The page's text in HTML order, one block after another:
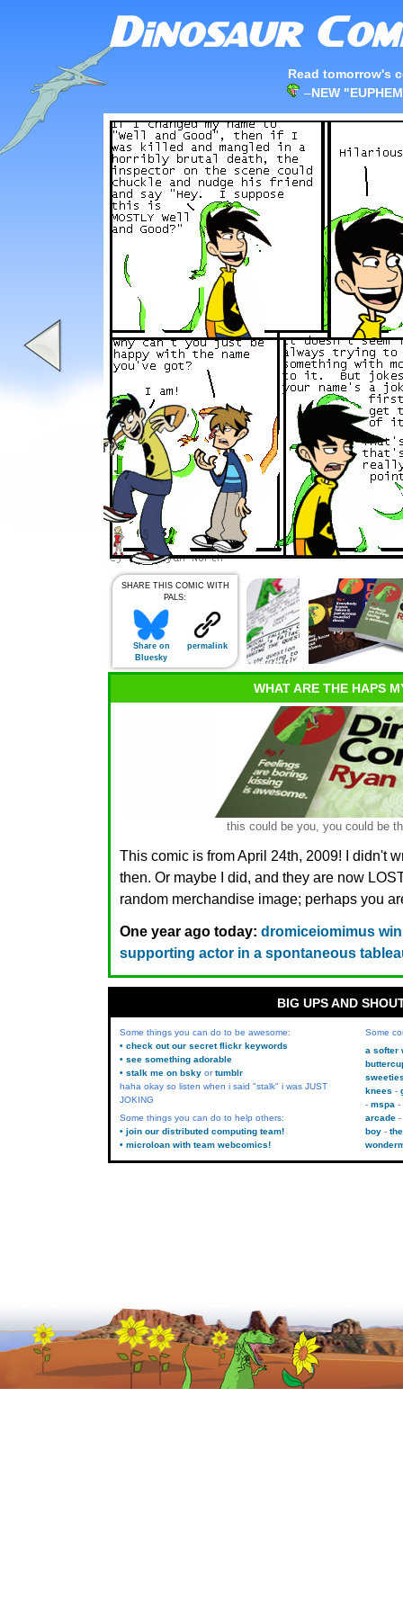
Read tomorrow's
–NEW
SHARE THIS COMIC WITH
PALS:
Share on
Bluesky
permalink
WHAT ARE THE HAPS
this could be you, you could be
This comic is from April 24th, 2009! I didn't
then. Or maybe I did, and they are now
random merchandise image; perhaps you
One year ago today: dromiceiomimus
supporting actor in a spontaneous
BIG UPS AND
Some things you can do to be awesome:
• check out our secret flickr keywords
• see something adorable
• stalk me on bsky ortumblr
haha okay so listen when i said "stalk" i was JUST
JOKING
Some things you can do to help others:
• join our distributed computing team!
• microloan with team webcomics!
Some
a softer
knees
mspa
arcade
boy